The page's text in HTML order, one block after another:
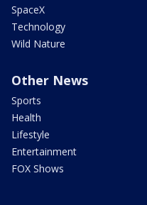
SpaceX
Technology
Wild Nature
Other News
Sports
Health
Lifestyle
Entertainment
FOX Shows